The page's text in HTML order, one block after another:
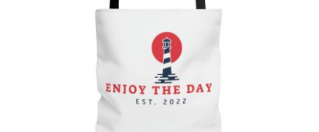
Lighthouse AOP Tote Bag